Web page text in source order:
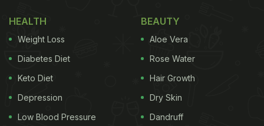
HEALTH
Weight Loss
Diabetes Diet
Keto Diet
Depression
Low Blood Pressure
BEAUTY
Aloe Vera
Rose Water
Hair Growth
Dry Skin
Dandruff